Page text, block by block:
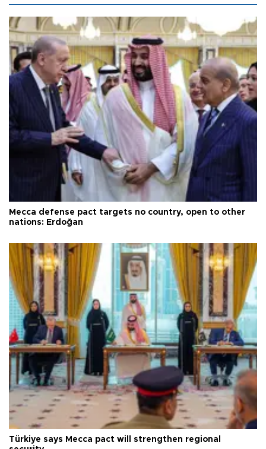
Mecca defense pact targets no country, open to other
nations: Erdoğan
Türkiye says Mecca pact will strengthen regional